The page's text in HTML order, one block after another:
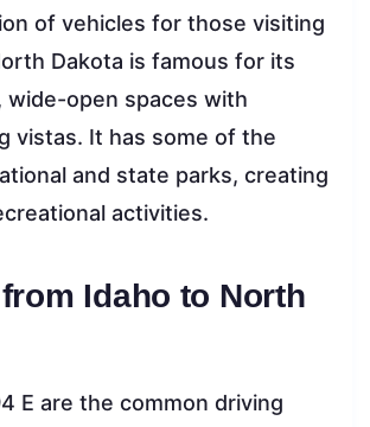
of vehicles for those visiting
Dakota is famous for its
wide-open spaces with
vistas. It has some of the
and state parks, creating
activities.
Idaho to North
E are the common driving